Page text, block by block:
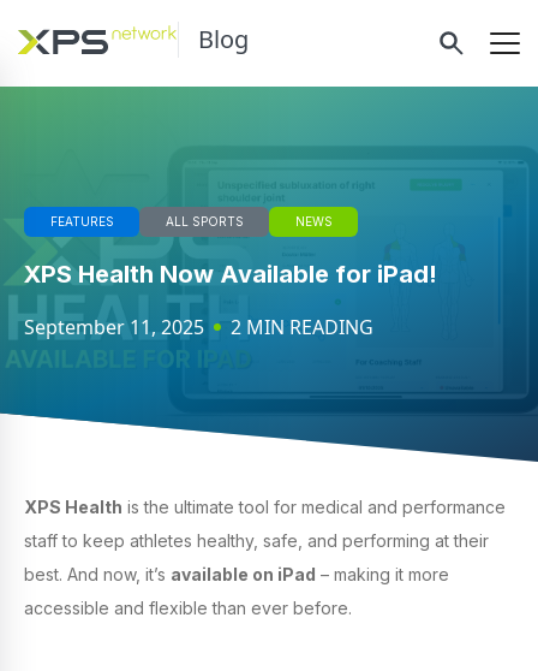
Blog
FEATURES ALL SPORTS NEWS
XPS Health Now Available for iPad!
September 11, 2025 2 MIN READING
XPS Health is the ultimate tool for medical and performance
staff to keep athletes healthy, safe, and performing at their
best. And now, it’s available on iPad – making it more
accessible and flexible than ever before.